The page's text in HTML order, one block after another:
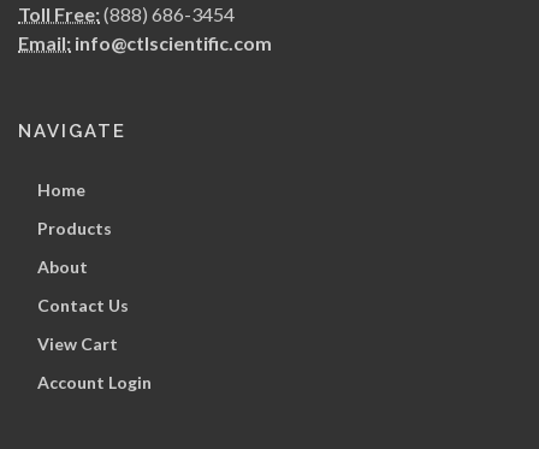
Toll Free:(888) 686-3454
Email: info@ctlscientific.com
NAVIGATE
Home
Products
About
Contact Us
View Cart
Account Login